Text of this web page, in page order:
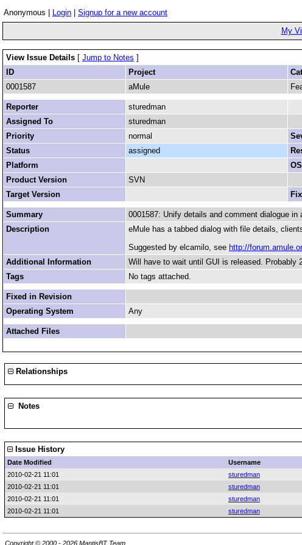
Anonymous | Login Signup for a new account
My
View Issue Details [ Jump to Notes ]
ID
Project
0001587
aMule
Reporter
sturedman
Assigned To
sturedman
Priority
normal
Status
assigned
Platform
OS
Product Version
SVN
Target Version
Summary
0001587: Unify details and comment dialogue in
Description
eMule has a tabbed dialog with file details,
Suggested by elcamilo, see http://
Additional Information
Will have to wait until GUI is released. Probably
Tags
No tags attached.
Fixed in Revision
Operating System
Any
Attached Files
Relationships
Notes
Issue History
Date Modified Username
2010-02-21 11:01
sturedman
2010-02-21 11:01
sturedman
2010-02-21 11:01
sturedman
2010-02-21 11:01
sturedman
Copyright © 2000 - 2026 MantisBT Team